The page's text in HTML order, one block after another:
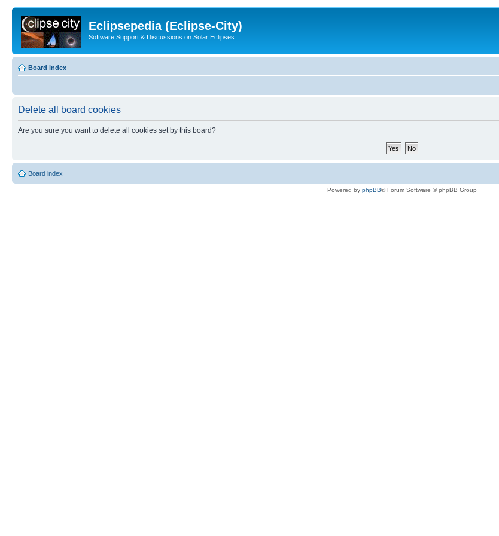
Eclipsepedia (Eclipse-City)
Software Support & Discussions on Solar Eclipses
Board index
Delete all board cookies
Are you sure you want to delete all cookies set by this board?
Board index
Powered by phpBB® Forum Software © phpBB Group